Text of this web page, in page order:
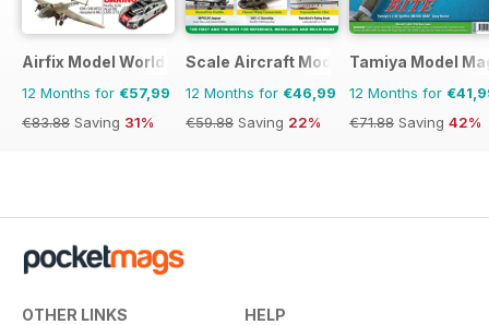
Airfix Model World
12 Months for €57,99
€83.88 Saving 31%
Scale Aircraft Modelling
12 Months for €46,99
€59.88 Saving 22%
Tamiya Model
12 Months for
€71.88 Saving 42%
OTHER LINKS HELP